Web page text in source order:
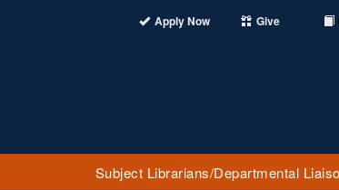
Apply Now Give
Subject Librarians/Departmental